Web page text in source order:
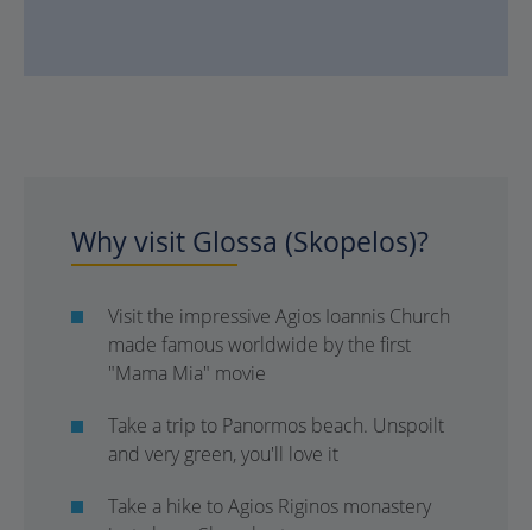
Why visit Glossa (Skopelos)?
Visit the impressive Agios Ioannis Church
made famous worldwide by the first
"Mama Mia" movie
Take a trip to Panormos beach. Unspoilt
and very green, you'll love it
Take a hike to Agios Riginos monastery